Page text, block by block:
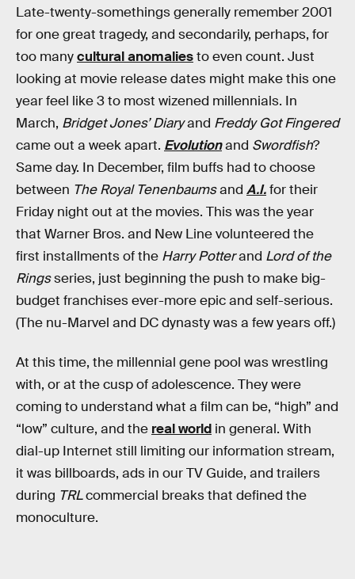
Late-twenty-somethings generally remember 2001
for one great tragedy, and secondarily, perhaps, for
too manycultural anomaliesto even count. Just
looking at movie release dates might make this one
year feel like 3 to most wizened millennials. In
March, Bridget Jones’ Diaryand Freddy Got Fingered
came out a week apart. Evolutionand Swordfish?
Same day. In December, film buffs had to choose
between The Royal Tenenbaumsand A.I.for their
Friday night out at the movies. This was the year
that Warner Bros. and New Line volunteered the
first installments of the Harry Potterand Lord of the
Ringsseries, just beginning the push to make big-
budget franchises ever-more epic and self-serious.
(The nu-Marvel and DC dynasty was a few years off.)
At this time, the millennial gene pool was wrestling
with, or at the cusp of adolescence. They were
coming to understand what a film can be, “high” and
“low” culture, and the real world in general. With
dial-up Internet still limiting our information stream,
it was billboards, ads in our TV Guide, and trailers
during TRLcommercial breaks that defined the
monoculture.